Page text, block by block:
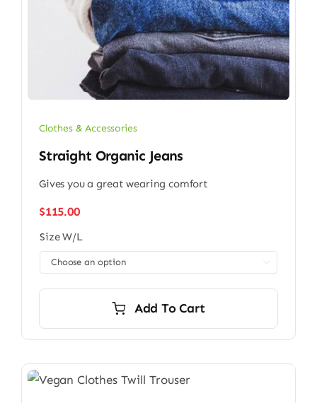
Clothes & Accessories
Straight Organic Jeans
Gives you a great wearing comfort
$115.00
Size W/L
Add To Cart